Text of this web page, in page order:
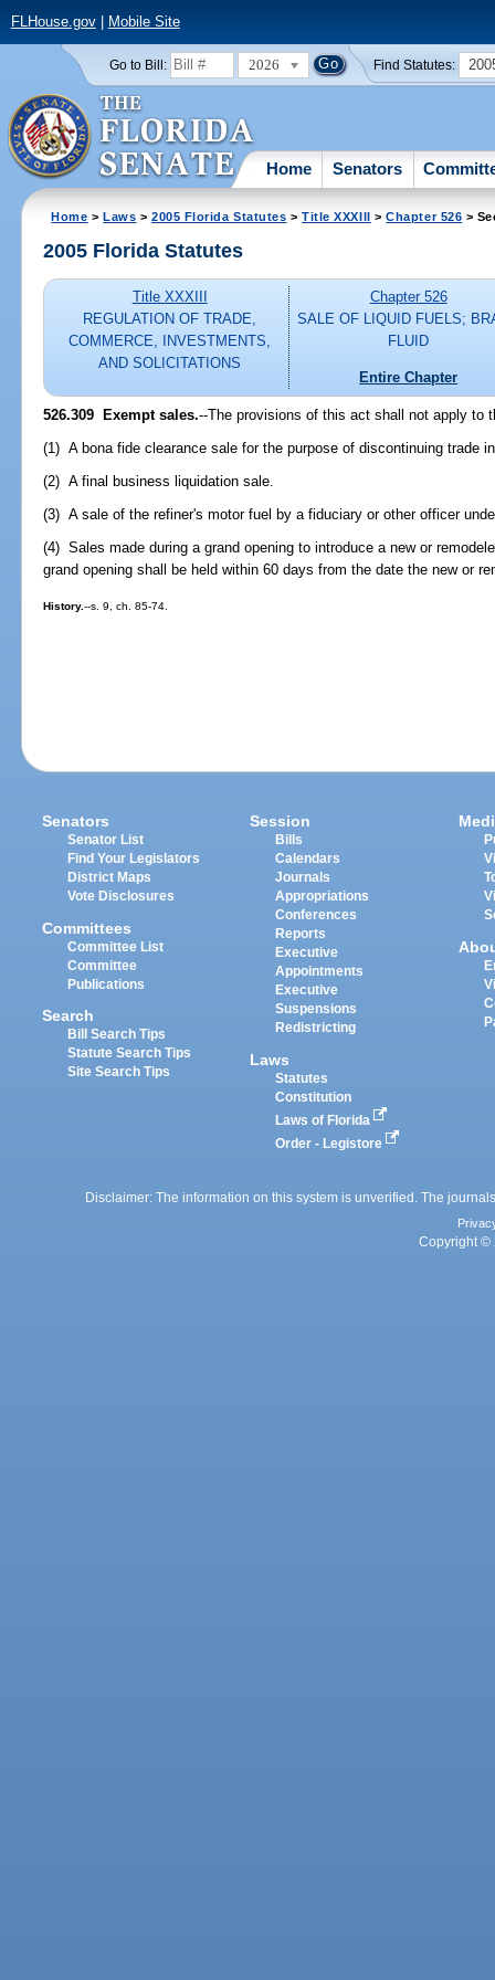
FLHouse.gov| Mobile Site
Go to Bill: 2026 Find Statutes:
Home Senators
Home >Laws >2005 Florida Statutes >Title XXXIII >Chapter 526 >
2005 Florida Statutes
Title XXXIII
REGULATION OF TRADE,
COMMERCE, INVESTMENTS,
AND SOLICITATIONS
Chapter 526
SALE OF LIQUID FUELS;
FLUID
Entire Chapter
526.309 Exempt sales.--The provisions of this act shall not apply to
(1) A bona fide clearance sale for the purpose of discontinuing trade
(2) A final business liquidation sale.
(3) A sale of the refiner's motor fuel by a fiduciary or other officer
(4) Sales made during a grand opening to introduce a new or
grand opening shall be held within 60 days from the date the new or
History.--s. 9, ch. 85-74.
Senators
Senator List
Find Your Legislators
District Maps
Vote Disclosures
Committees
Committee List
Committee
Publications
Search
Bill Search Tips
Statute Search Tips
Site Search Tips
Session
Bills
Calendars
Journals
Appropriations
Conferences
Reports
Executive
Appointments
Executive
Suspensions
Redistricting
Laws
Statutes
Constitution
Laws of Florida
Order - Legistore
Disclaimer: The information on this system is unverified. The
Copyright ©